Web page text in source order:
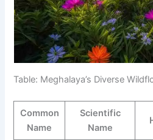
Table: Meghalaya’s Diverse
Common
Name
Scientific
Name